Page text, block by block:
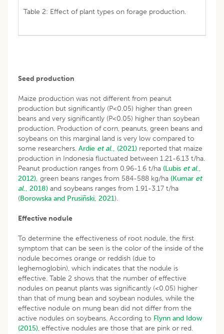
Table 2: Effect of plant types on forage production.
Seed production
Maize production was not different from peanut
production but significantly (P<0.05) higher than green
beans and very significantly (P<0.05) higher than soybean
production. Production of corn, peanuts, green beans and
soybeans on this marginal land is very low compared to
some researchers. Ardie et al., (2021) reported that maize
production in Indonesia fluctuated between 1.21-6.13 t/ha.
Peanut production ranges from 0.96-1.6 t/ha (Lubis et al.,
2012), green beans ranges from 584-588 kg/ha (Kumar et
al., 2018) and soybeans ranges from 1.91-3.17 t/ha
(Borowska and Prusiñski, 2021).
Effective nodule
To determine the effectiveness of root nodule, the first
symptom that can be seen is the color of the inside of the
nodule becomes orange or reddish (due to
leghemoglobin), which indicates that the nodule is
effective. Table 2 shows that the number of effective
nodules on peanut plants was significantly (<0.05) higher
than that of mung bean and soybean nodules, while the
effective nodule on mung bean did not differ from the
active nodules on soybeans. According to Flynn and Idow
(2015), effective nodules are those that are pink or red.